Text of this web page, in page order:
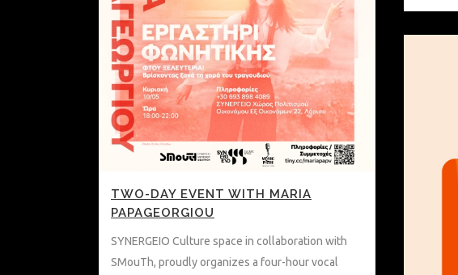
TWO-DAY EVENT WITH MARIA
PAPAGEORGIOU
SYNERGEIO Culture space in collaboration with
SMouTh, proudly organizes a four-hour vocal